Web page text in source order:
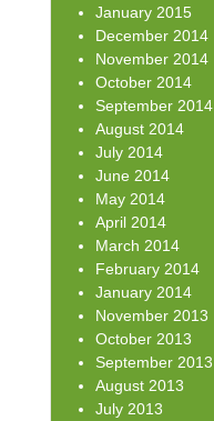
January 2015
December 2014
November 2014
October 2014
September 2014
August 2014
July 2014
June 2014
May 2014
April 2014
March 2014
February 2014
January 2014
November 2013
October 2013
September 2013
August 2013
July 2013